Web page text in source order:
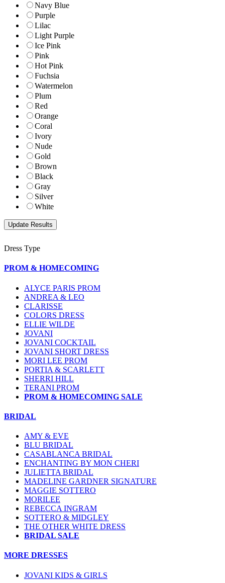
Navy Blue
Purple
Lilac
Light Purple
Ice Pink
Pink
Hot Pink
Fuchsia
Watermelon
Plum
Red
Orange
Coral
Ivory
Nude
Gold
Brown
Black
Gray
Silver
White
Dress Type
PROM & HOMECOMING
ALYCE PARIS PROM
ANDREA & LEO
CLARISSE
COLORS DRESS
ELLIE WILDE
JOVANI
JOVANI COCKTAIL
JOVANI SHORT DRESS
MORI LEE PROM
PORTIA & SCARLETT
SHERRI HILL
TERANI PROM
PROM & HOMECOMING SALE
BRIDAL
AMY & EVE
BLU BRIDAL
CASABLANCA BRIDAL
ENCHANTING BY MON CHERI
JULIETTA BRIDAL
MADELINE GARDNER SIGNATURE
MAGGIE SOTTERO
MORILEE
REBECCA INGRAM
SOTTERO & MIDGLEY
THE OTHER WHITE DRESS
BRIDAL SALE
MORE DRESSES
JOVANI KIDS & GIRLS